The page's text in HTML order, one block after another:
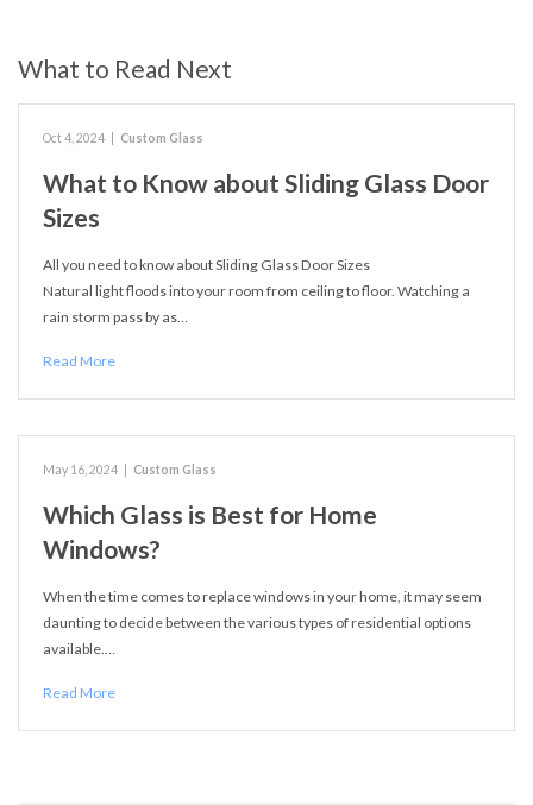
What to Read Next
Oct 4, 2024 Custom Glass
What to Know about Sliding Glass Door
Sizes
All you need to know about Sliding Glass Door Sizes
Natural light floods into your room from ceiling to floor. Watching a
rain storm pass by as…
Read More
May 16, 2024 Custom Glass
Which Glass is Best for Home
Windows?
When the time comes to replace windows in your home, it may seem
daunting to decide between the various types of residential options
available.…
Read More